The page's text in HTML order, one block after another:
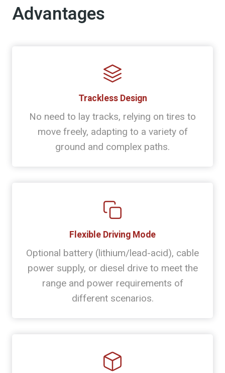
Advantages
Trackless Design
No need to lay tracks, relying on tires to
move freely, adapting to a variety of
ground and complex paths.
Flexible Driving Mode
Optional battery (lithium/lead-acid), cable
power supply, or diesel drive to meet the
range and power requirements of
different scenarios.